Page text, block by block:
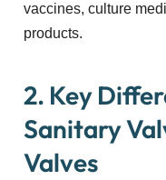
vaccines, culture
products.
2. Key
Sanitary
Valves